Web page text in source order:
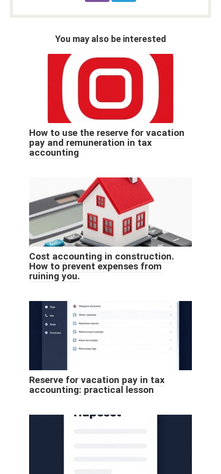
You may also be interested
How to use the reserve for vacation
pay and remuneration in tax
accounting
Cost accounting in construction.
How to prevent expenses from
ruining you.
Reserve for vacation pay in tax
accounting: practical lesson